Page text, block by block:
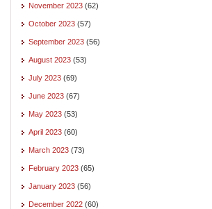
November 2023 (62)
October 2023 (57)
September 2023 (56)
August 2023 (53)
July 2023 (69)
June 2023 (67)
May 2023 (53)
April 2023 (60)
March 2023 (73)
February 2023 (65)
January 2023 (56)
December 2022 (60)